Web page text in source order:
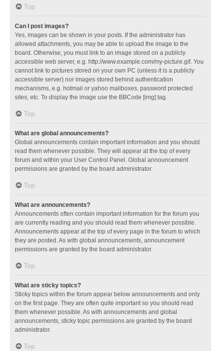
Top
Can I post images?
Yes, images can be shown in your posts. If the administrator has
allowed attachments, you may be able to upload the image to the
board. Otherwise, you must link to an image stored on a publicly
accessible web server, e.g. http://www.example.com/my-picture.gif. You
cannot link to pictures stored on your own PC (unless it is a publicly
accessible server) nor images stored behind authentication
mechanisms, e.g. hotmail or yahoo mailboxes, password protected
sites, etc. To display the image use the BBCode [img] tag.
Top
What are global announcements?
Global announcements contain important information and you should
read them whenever possible. They will appear at the top of every
forum and within your User Control Panel. Global announcement
permissions are granted by the board administrator.
Top
What are announcements?
Announcements often contain important information for the forum you
are currently reading and you should read them whenever possible.
Announcements appear at the top of every page in the forum to which
they are posted. As with global announcements, announcement
permissions are granted by the board administrator.
Top
What are sticky topics?
Sticky topics within the forum appear below announcements and only
on the first page. They are often quite important so you should read
them whenever possible. As with announcements and global
announcements, sticky topic permissions are granted by the board
administrator.
Top